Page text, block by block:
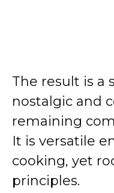
The result is a
nostalgic and
remaining
It is versatile
cooking, yet
principles.